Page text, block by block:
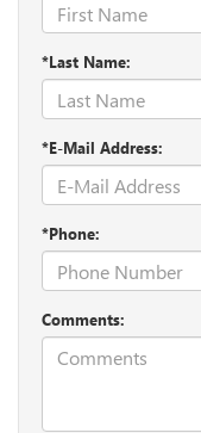
*Last Name:
*E-Mail Address:
*Phone:
Comments: